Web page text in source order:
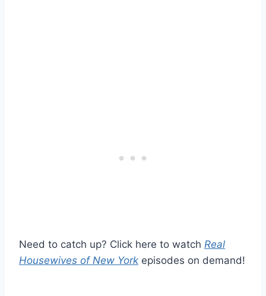
Need to catch up? Click here to watch Real
Housewives of New York episodes on demand!